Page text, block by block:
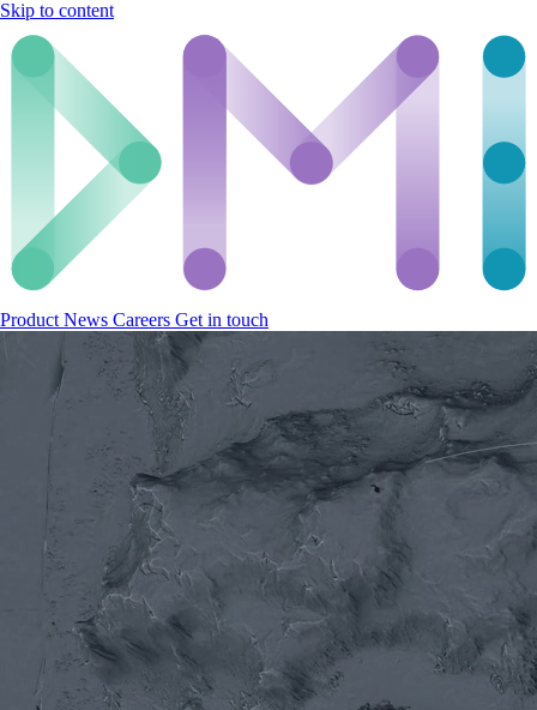
Skip to content
ProductNews Careers Get in touch